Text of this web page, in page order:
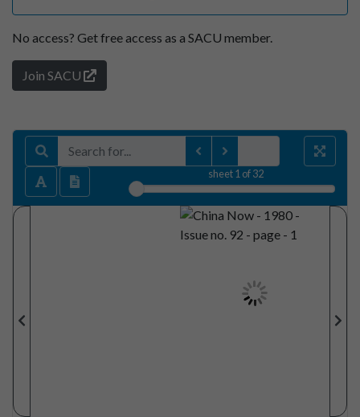
No access? Get free access as a SACU member.
Join SACU
sheet1 of 32